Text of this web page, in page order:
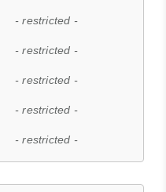
- restricted -
- restricted -
- restricted -
- restricted -
- restricted -